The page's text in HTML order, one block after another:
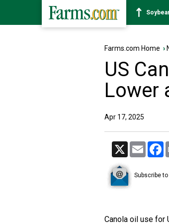
Farms.com Home ›
US
Lower
Apr 17, 2025
X Email
Subscribe
Canola oil use for